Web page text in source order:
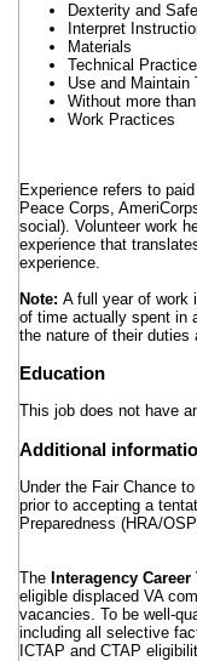
Dexterity and
Interpret
Materials
Technical
Use and Maintain
Without more
Work Practices
Experience refers to
Peace Corps,
social). Volunteer work
experience that
experience.
Note: A full year of work
of time actually spent in
the nature of their duties
Education
This job does not have
Additional
Under the Fair Chance
prior to accepting a
Preparedness (HRA/
The Interagency
eligible displaced VA
vacancies. To be well-
including all selective
ICTAP and CTAP